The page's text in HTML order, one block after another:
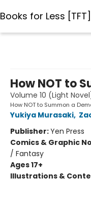
Books for Less [TFT]
How NOT to
Volume 10 (Light
How NOT to Summon a
Yukiya Murasaki,
Publisher:Yen Press
Comics & Graphic
/ Fantasy
Ages 17+
Illustrations &